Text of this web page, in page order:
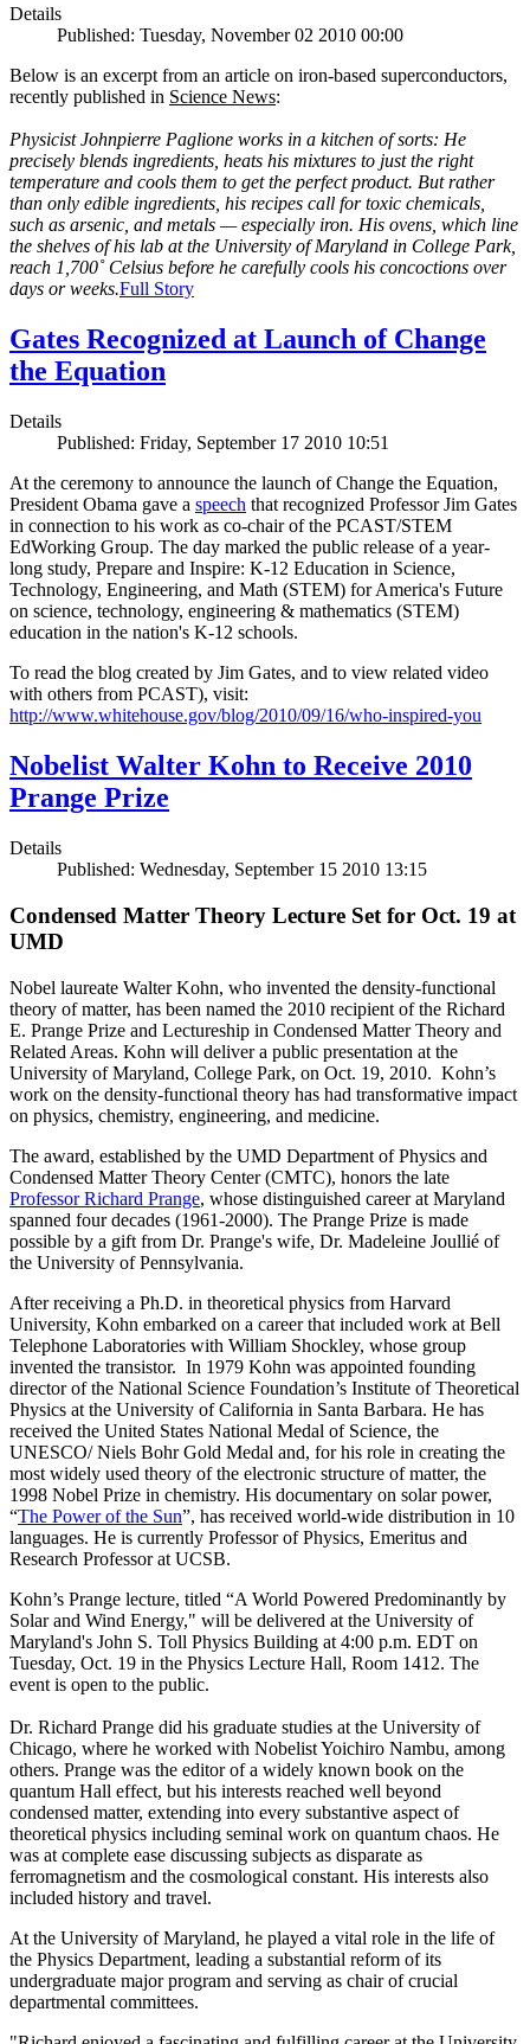
Details
Published: Tuesday, November 02 2010 00:00
Below is an excerpt from an article on iron-based superconductors,
recently published in Science News:
Physicist Johnpierre Paglione works in a kitchen of sorts: He
precisely blends ingredients, heats his mixtures to just the right
temperature and cools them to get the perfect product. But rather
than only edible ingredients, his recipes call for toxic chemicals,
such as arsenic, and metals — especially iron. His ovens, which line
the shelves of his lab at the University of Maryland in College Park,
reach 1,700˚ Celsius before he carefully cools his concoctions over
days or weeks.Full Story
Gates Recognized at Launch of Change
the Equation
Details
Published: Friday, September 17 2010 10:51
At the ceremony to announce the launch of Change the Equation,
President Obama gave a speech that recognized Professor Jim Gates
in connection to his work as co-chair of the PCAST/STEM
EdWorking Group. The day marked the public release of a year-
long study, Prepare and Inspire: K-12 Education in Science,
Technology, Engineering, and Math (STEM) for America's Future
on science, technology, engineering & mathematics (STEM)
education in the nation's K-12 schools.
To read the blog created by Jim Gates, and to view related video
with others from PCAST), visit:
http://www.whitehouse.gov/blog/2010/09/16/who-inspired-you
Nobelist Walter Kohn to Receive 2010
Prange Prize
Details
Published: Wednesday, September 15 2010 13:15
Condensed Matter Theory Lecture Set for Oct. 19 at
UMD
Nobel laureate Walter Kohn, who invented the density-functional
theory of matter, has been named the 2010 recipient of the Richard
E. Prange Prize and Lectureship in Condensed Matter Theory and
Related Areas. Kohn will deliver a public presentation at the
University of Maryland, College Park, on Oct. 19, 2010. Kohn’s
work on the density-functional theory has had transformative impact
on physics, chemistry, engineering, and medicine.
The award, established by the UMD Department of Physics and
Condensed Matter Theory Center (CMTC), honors the late
Professor Richard Prange, whose distinguished career at Maryland
spanned four decades (1961-2000). The Prange Prize is made
possible by a gift from Dr. Prange's wife, Dr. Madeleine Joullié of
the University of Pennsylvania.
After receiving a Ph.D. in theoretical physics from Harvard
University, Kohn embarked on a career that included work at Bell
Telephone Laboratories with William Shockley, whose group
invented the transistor. In 1979 Kohn was appointed founding
director of the National Science Foundation’s Institute of Theoretical
Physics at the University of California in Santa Barbara. He has
received the United States National Medal of Science, the
UNESCO/ Niels Bohr Gold Medal and, for his role in creating the
most widely used theory of the electronic structure of matter, the
1998 Nobel Prize in chemistry. His documentary on solar power,
“The Power of the Sun”, has received world-wide distribution in 10
languages. He is currently Professor of Physics, Emeritus and
Research Professor at UCSB.
Kohn’s Prange lecture, titled “A World Powered Predominantly by
Solar and Wind Energy," will be delivered at the University of
Maryland's John S. Toll Physics Building at 4:00 p.m. EDT on
Tuesday, Oct. 19 in the Physics Lecture Hall, Room 1412. The
event is open to the public.
Dr. Richard Prange did his graduate studies at the University of
Chicago, where he worked with Nobelist Yoichiro Nambu, among
others. Prange was the editor of a widely known book on the
quantum Hall effect, but his interests reached well beyond
condensed matter, extending into every substantive aspect of
theoretical physics including seminal work on quantum chaos. He
was at complete ease discussing subjects as disparate as
ferromagnetism and the cosmological constant. His interests also
included history and travel.
At the University of Maryland, he played a vital role in the life of
the Physics Department, leading a substantial reform of its
undergraduate major program and serving as chair of crucial
departmental committees.